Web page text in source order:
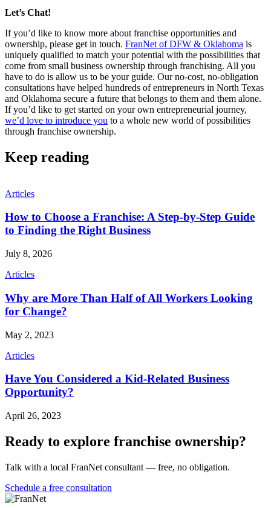
Let’s Chat!
If you’d like to know more about franchise opportunities and
ownership, please get in touch. FranNet of DFW & Oklahoma is
uniquely qualified to match your potential with the possibilities that
come from small business ownership through franchising. All you
have to do is allow us to be your guide. Our no-cost, no-obligation
consultations have helped hundreds of entrepreneurs in North Texas
and Oklahoma secure a future that belongs to them and them alone.
If you’d like to get started on your own entrepreneurial journey,
we’d love to introduce you to a whole new world of possibilities
through franchise ownership.
Keep reading
Articles
How to Choose a Franchise: A Step-by-Step Guide
to Finding the Right Business
July 8, 2026
Articles
Why are More Than Half of All Workers Looking
for Change?
May 2, 2023
Articles
Have You Considered a Kid-Related Business
Opportunity?
April 26, 2023
Ready to explore franchise ownership?
Talk with a local FranNet consultant — free, no obligation.
Schedule a free consultation